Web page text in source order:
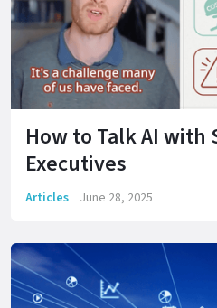
How to Talk AI with
Executives
Articles June 28, 2025